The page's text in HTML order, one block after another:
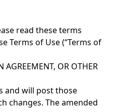
read these terms
Terms of Use (“Terms of
AGREEMENT, OR OTHER
and will post those
changes. The amended